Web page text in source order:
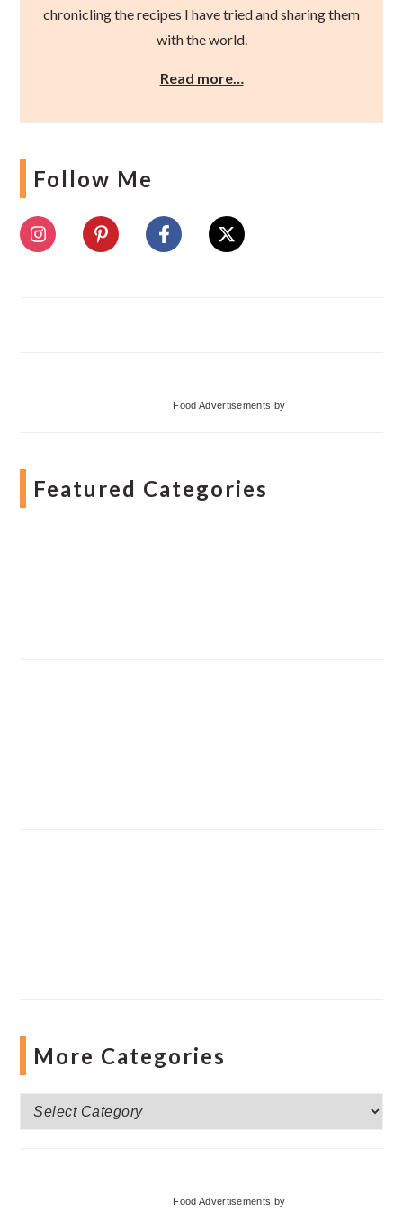
chronicling the recipes I have tried and sharing them
with the world.
Read more…
Follow Me
Food Advertisements by
Featured Categories
More Categories
More
Categories
Food Advertisements by